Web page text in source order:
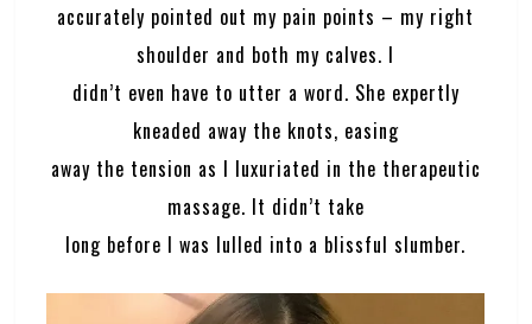
accurately pointed out my pain points – my right
shoulder and both my calves. I
didn’t even have to utter a word. She expertly
kneaded away the knots, easing
away the tension as I luxuriated in the therapeutic
massage. It didn’t take
long before I was lulled into a blissful slumber.